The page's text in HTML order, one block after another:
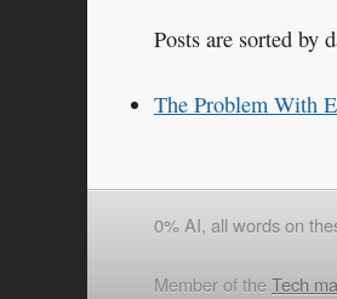
Posts are sorted by
The Problem With
0% AI, all words on
Member of theTech